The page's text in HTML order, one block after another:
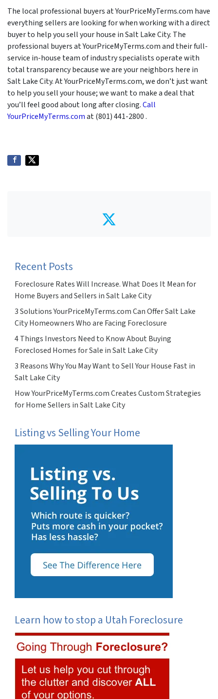
The local professional buyers at YourPriceMyTerms.com have
everything sellers are looking for when working with a direct
buyer to help you sell your house in Salt Lake City. The
professional buyers at YourPriceMyTerms.com and their full-
service in-house team of industry specialists operate with
total transparency because we are your neighbors here in
Salt Lake City. At YourPriceMyTerms.com, we don’t just want
to help you sell your house; we want to make a deal that
you’ll feel good about long after closing.Call
YourPriceMyTerms.comat (801) 441-2800 .
Twitter
Recent Posts
Foreclosure Rates Will Increase. What Does It Mean for
Home Buyers and Sellers in Salt Lake City
3 Solutions YourPriceMyTerms.com Can Offer Salt Lake
City Homeowners Who are Facing Foreclosure
4 Things Investors Need to Know About Buying
Foreclosed Homes for Sale in Salt Lake City
3 Reasons Why You May Want to Sell Your House Fast in
Salt Lake City
How YourPriceMyTerms.com Creates Custom Strategies
for Home Sellers in Salt Lake City
Listing vs Selling Your Home
Learn how to stop a Utah Foreclosure